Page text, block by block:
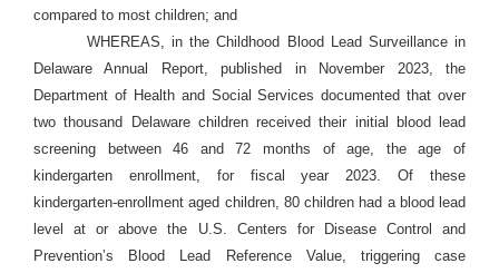
compared to most children; and
WHEREAS, in the Childhood Blood Lead Surveillance in
Delaware Annual Report, published in November 2023, the
Department of Health and Social Services documented that over
two thousand Delaware children received their initial blood lead
screening between 46 and 72 months of age, the age of
kindergarten enrollment, for fiscal year 2023. Of these
kindergarten-enrollment aged children, 80 children had a blood lead
level at or above the U.S. Centers for Disease Control and
Prevention’s Blood Lead Reference Value, triggering case